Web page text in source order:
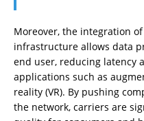
Moreover, the integration
infrastructure allows data
end user, reducing latency
applications such as
reality (VR). By pushing
the network, carriers are